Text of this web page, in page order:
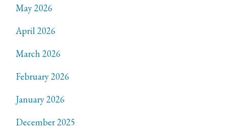
May 2026
April 2026
March 2026
February 2026
January 2026
December 2025